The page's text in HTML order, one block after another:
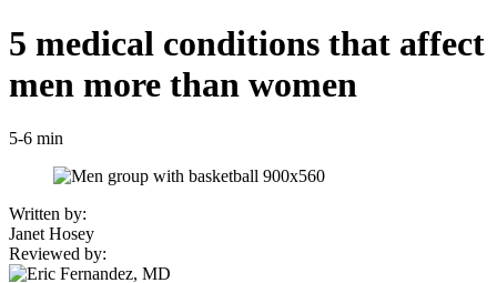
5 medical conditions that affect
men more than women
5-6 min
Written by:
Janet Hosey
Reviewed by: